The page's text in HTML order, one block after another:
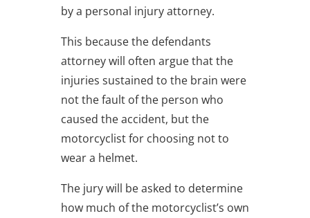
by a personal injury attorney.
This because the defendants
attorney will often argue that the
injuries sustained to the brain were
not the fault of the person who
caused the accident, but the
motorcyclist for choosing not to
wear a helmet.
The jury will be asked to determine
how much of the motorcyclist’s own